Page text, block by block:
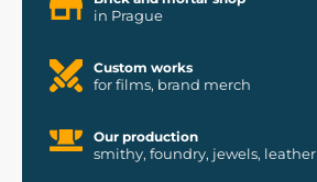
in Prague
Custom works
for films, brand merch
Our production
smithy, foundry, jewels, leather